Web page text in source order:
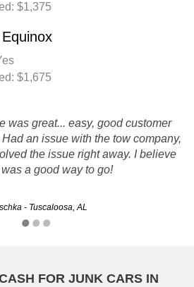
$1,375
$1,675
was great... easy, good customer
an issue with the tow company,
the issue right away. I believe
a good way to go!
- Tuscaloosa, AL
was great in all areas of service.
tow truck was to be there and the
confirm his arrival. No problems in
vehicle and a check…
- Huntsville, AL
FOR JUNK CARS IN